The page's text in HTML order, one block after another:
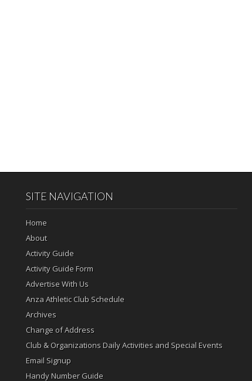
SITE NAVIGATION
Home
About
Activity Guide
Activity Guide Form
Advertise With Us
Anza Athletic Club Schedule
Archives
Change of Address
Club & Organizations Daily Activities and Special Events
Email Signup
Handy Number Guide